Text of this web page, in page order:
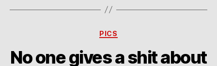
Categories
PICS
No one gives a shit about